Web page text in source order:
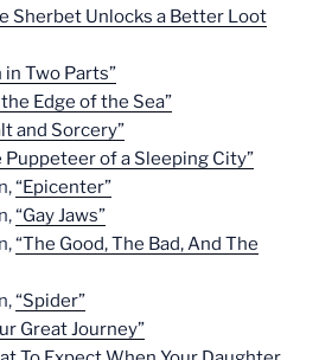
Sherbet Unlocks a Better Loot
in Two Parts”
the Edge of the Sea”
and Sorcery”
Puppeteer of a Sleeping City”
“Epicenter”
“Gay Jaws”
“The Good, The Bad, And The
“Spider”
Great Journey”